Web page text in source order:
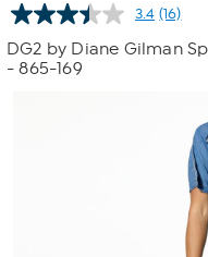
3.4 Read
(16)
DG2 by Diane Gilman
- 865-169